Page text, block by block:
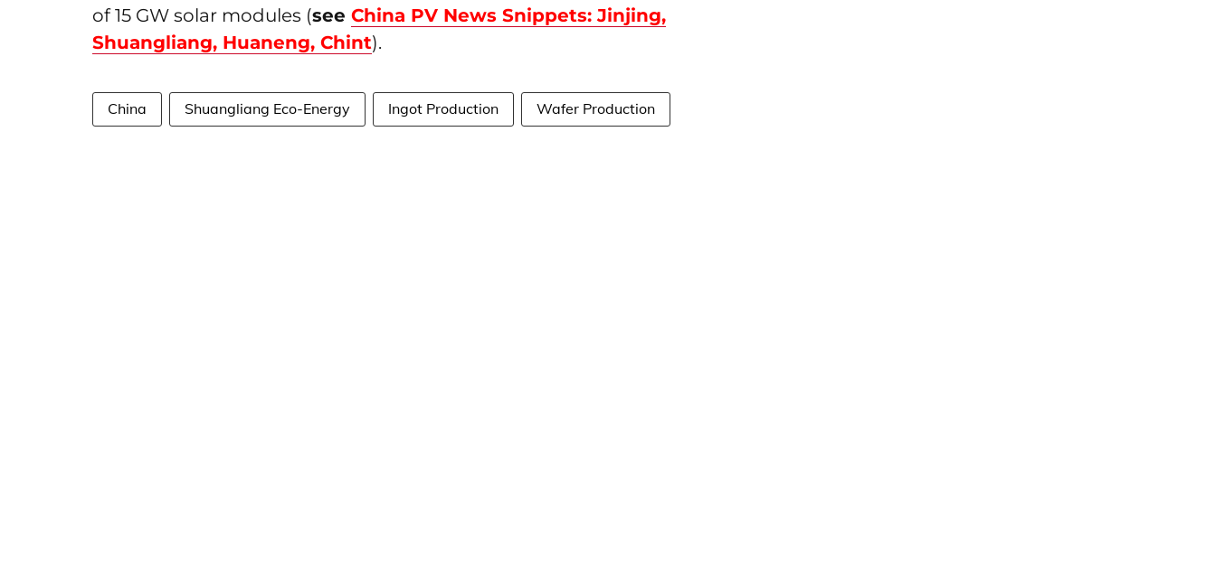
of 15 GW solar modules (see China PV News Snippets: Jinjing,
Shuangliang, Huaneng, Chint).
China Shuangliang Eco-Energy Ingot Production Wafer Production